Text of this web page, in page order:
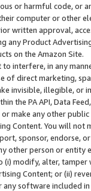
or harmful code, or
computer or other
written approval,
any Product
on the Amazon Site.
interfere, in any
of direct marketing,
invisible, illegible,
the PA API, Data
or make any other
Content. You will
sponsor, endorse,
other person or entity
modify, alter,
Content; or (ii)
any software included